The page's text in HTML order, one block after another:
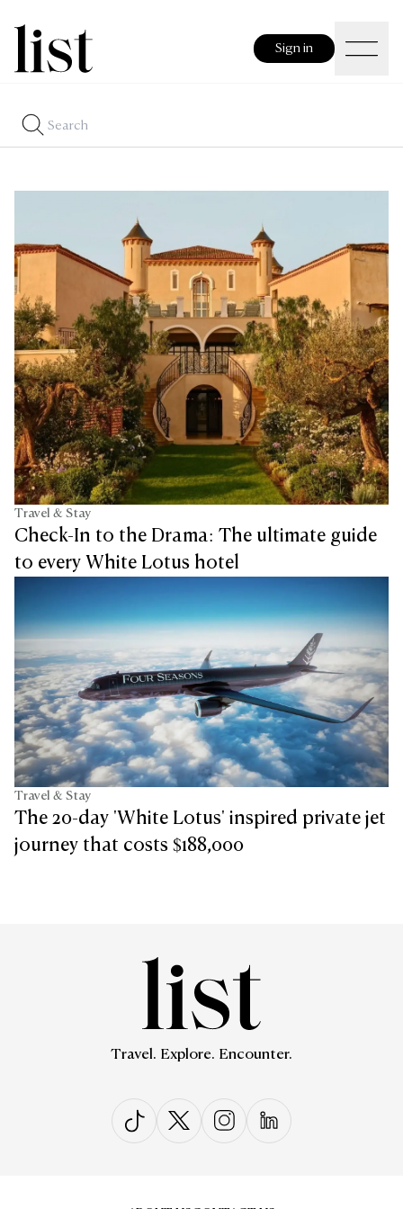
Sign in
Travel & Stay
Check-In to the Drama: The ultimate guide
to every White Lotus hotel
Travel & Stay
The 20-day 'White Lotus' inspired private jet
journey that costs $188,000
Travel. Explore. Encounter.